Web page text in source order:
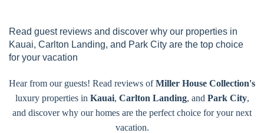
Read guest reviews and discover why our properties in
Kauai, Carlton Landing, and Park City are the top choice
for your vacation
Hear from our guests! Read reviews ofMiller House Collection's
luxury properties in Kauai, Carlton Landing, and Park City,
and discover why our homes are the perfect choice for your next
vacation.